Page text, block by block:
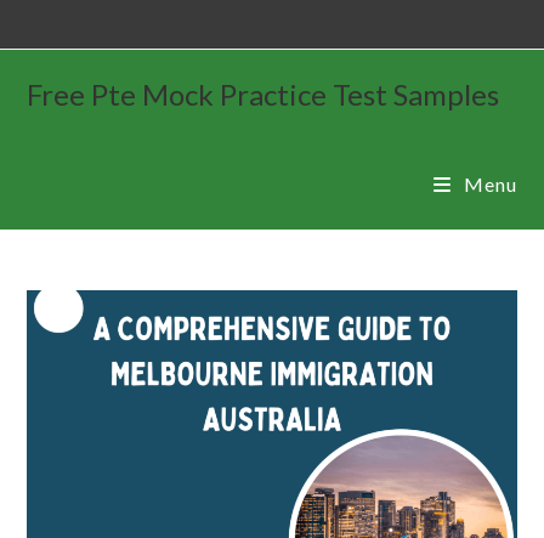
Free Pte Mock Practice Test Samples
Menu